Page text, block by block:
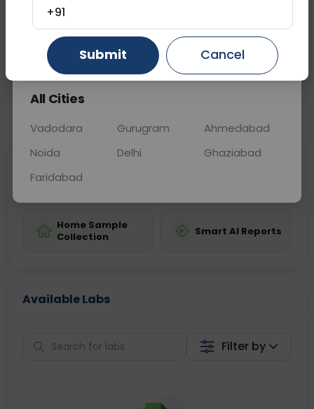
Sample Type
OTHER
Results
0 - 0 hrs
Fasting
Fasting is not
Sabhi Labs, Sahi
Home Sample
Collection
Smart AI Reports
Available Labs
Filter by
Gurugram Ahmedabad Ghaziabad
All Cities
Vadodara Gurugram
Ahmedabad
Noida
Delhi
Ghaziabad
Faridabad
+91
Submit Cancel